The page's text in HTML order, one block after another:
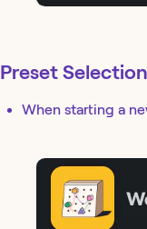
Preset Selection
When starting a